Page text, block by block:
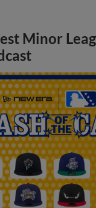
Minor